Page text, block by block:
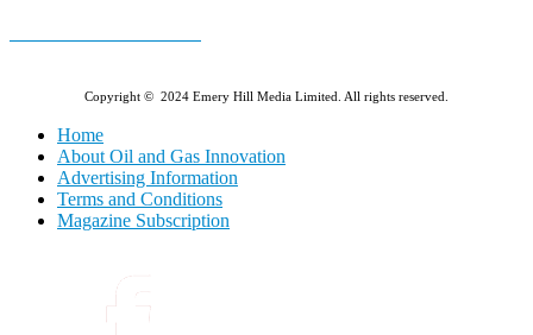
Copyright © 2024 Emery Hill Media Limited. All rights reserved.
Home
About Oil and Gas Innovation
Advertising Information
Terms and Conditions
Magazine Subscription